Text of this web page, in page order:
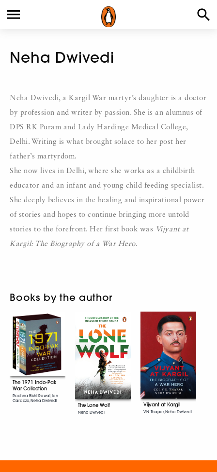
Neha Dwivedi
Neha Dwivedi, a Kargil War martyr’s daughter is a doctor
by profession and writer by passion. She is an alumnus of
DPS RK Puram and Lady Hardinge Medical College,
Delhi. Writing is what brought solace to her post her
father’s martyrdom.
She now lives in Delhi, where she works as a childbirth
educator and an infant and young child feeding specialist.
She deeply believes in the healing and inspirational power
of stories and hopes to continue bringing more untold
stories to the forefront. Her first book was
Vijyant at
Kargil: The Biography of a War Hero.
Books by the author
The 1971 Indo-Pak
War Collection
Rachna Bisht Rawat, Ian
Cardozo, Neha Dwivedi
The Lone Wolf
Neha Dwivedi
Vijyant at Kargil
V.N. Thapar, Neha Dwivedi